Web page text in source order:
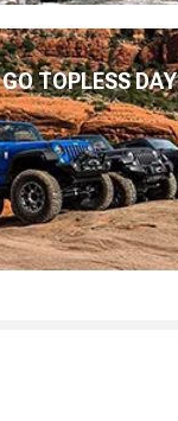
GO TOPLESS DAY